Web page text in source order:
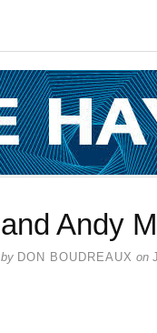
and Andy
by DON BOUDREAUX on